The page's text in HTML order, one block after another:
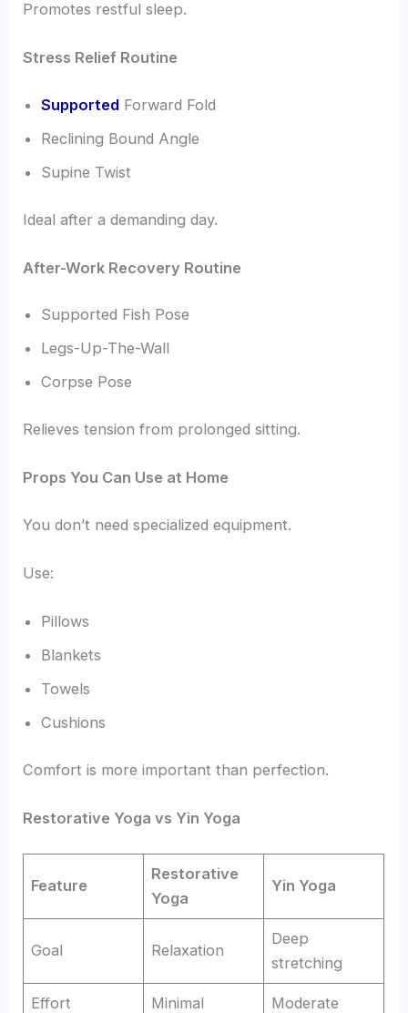
Promotes restful sleep.
Stress Relief Routine
Supported Forward Fold
Reclining Bound Angle
Supine Twist
Ideal after a demanding day.
After-Work Recovery Routine
Supported Fish Pose
Legs-Up-The-Wall
Corpse Pose
Relieves tension from prolonged sitting.
Props You Can Use at Home
You don’t need specialized equipment.
Use:
Pillows
Blankets
Towels
Cushions
Comfort is more important than perfection.
Restorative Yoga vs Yin Yoga
Feature
Restorative
Yoga
Yin Yoga
Goal Relaxation
Deep
stretching
Effort Minimal Moderate